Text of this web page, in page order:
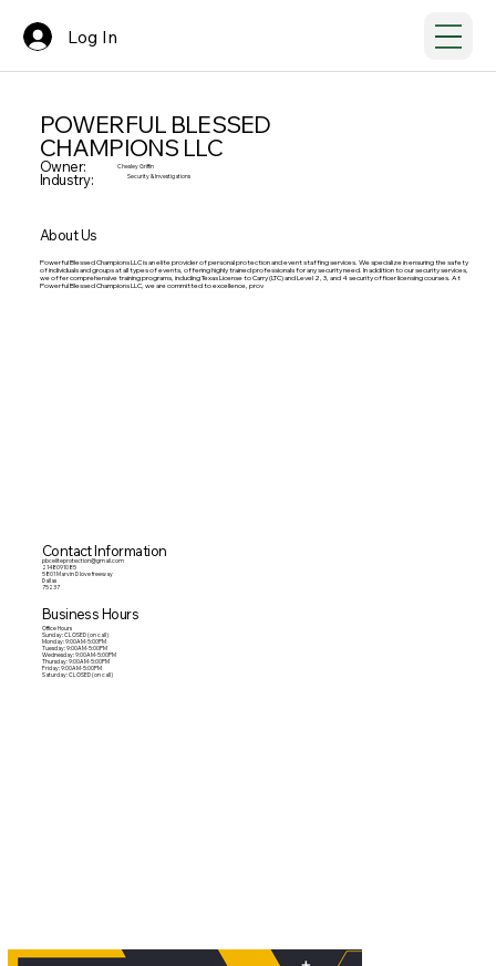
Log In
POWERFUL BLESSED
CHAMPIONS LLC
Owner: Chesley Griffin
Industry: Security & Investigations
About Us
Powerful Blessed Champions LLC is an elite provider of personal protection and event staffing services. We specialize in ensuring the safety
of individuals and groups at all types of events, offering highly trained professionals for any security need. In addition to our security services,
we offer comprehensive training programs, including Texas License to Carry (LTC) and Level 2, 3, and 4 security officer licensing courses. At
Powerful Blessed Champions LLC, we are committed to excellence, prov
Contact Information
pbceliteprotection@gmail.com
2148091085
5801 Marvin D love freeway
Dallas
75237
Business Hours
Office Hours
Sunday: CLOSED (on call)
Monday: 9:00AM-5:00PM
Tuesday: 9:00AM-5:00PM
Wednesday: 9:00AM-5:00PM
Thursday: 9:00AM-5:00PM
Friday: 9:00AM-5:00PM
Saturday: CLOSED (on call)